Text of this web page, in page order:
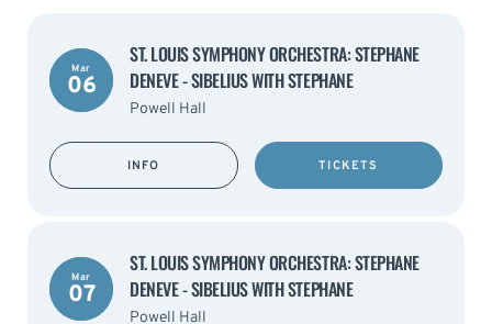
Mar
06
ST. LOUIS SYMPHONY ORCHESTRA: STEPHANE
DENEVE - SIBELIUS WITH STEPHANE
Powell Hall
INFO TICKETS
Mar
07
ST. LOUIS SYMPHONY ORCHESTRA: STEPHANE
DENEVE - SIBELIUS WITH STEPHANE
Powell Hall